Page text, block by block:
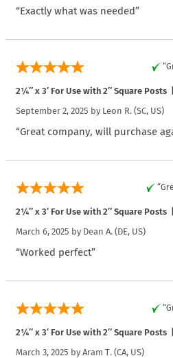
“Exactly what was needed”
2¼″ x 3′ For Use with 2″ Square
September 2, 2025 by Leon R. (SC, US)
“Great company, will purchase
2¼″ x 3′ For Use with 2″ Square
March 6, 2025 by Dean A. (DE, US)
“Worked perfect”
2¼″ x 3′ For Use with 2″ Square
March 3, 2025 by Aram T. (CA, US)